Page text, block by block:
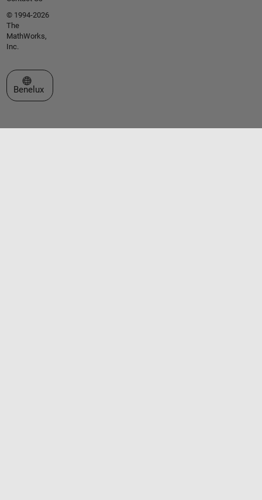
© 1994-2026
The
MathWorks,
Inc.
Select a Web Site
Benelux